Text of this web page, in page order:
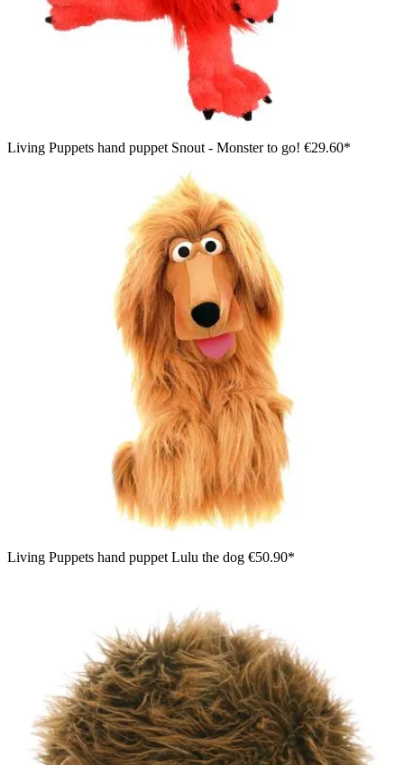
Living Puppets hand puppet Snout - Monster to go! €29.60*
Living Puppets hand puppet Lulu the dog €50.90*